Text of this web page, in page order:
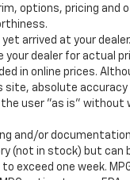
options, pricing
arrived at your
dealer for actual
in online prices.
absolute accuracy
user "as is" without
and/or
(not in stock) but can
exceed one week.